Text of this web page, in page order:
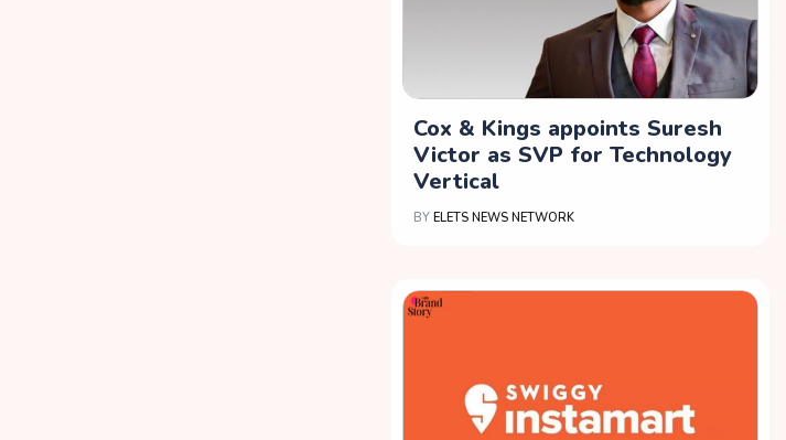
Cox & Kings appoints Suresh
Victor as SVP for Technology
Vertical
BY ELETS NEWS NETWORK